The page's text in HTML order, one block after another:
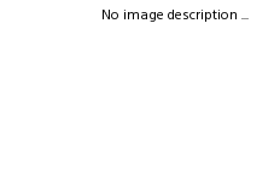
No image description ...